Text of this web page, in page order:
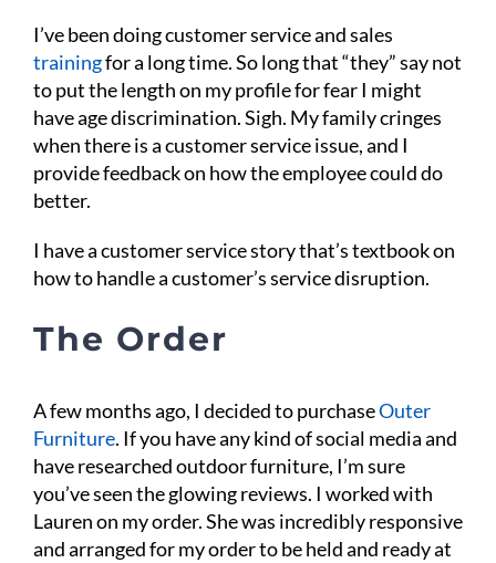
I’ve been doing customer service and sales
trainingfor a long time. So long that “they” say not
to put the length on my profile for fear I might
have age discrimination. Sigh. My family cringes
when there is a customer service issue, and I
provide feedback on how the employee could do
better.
I have a customer service story that’s textbook on
how to handle a customer’s service disruption.
The Order
A few months ago, I decided to purchaseOuter
Furniture. If you have any kind of social media and
have researched outdoor furniture, I’m sure
you’ve seen the glowing reviews. I worked with
Lauren on my order. She was incredibly responsive
and arranged for my order to be held and ready at